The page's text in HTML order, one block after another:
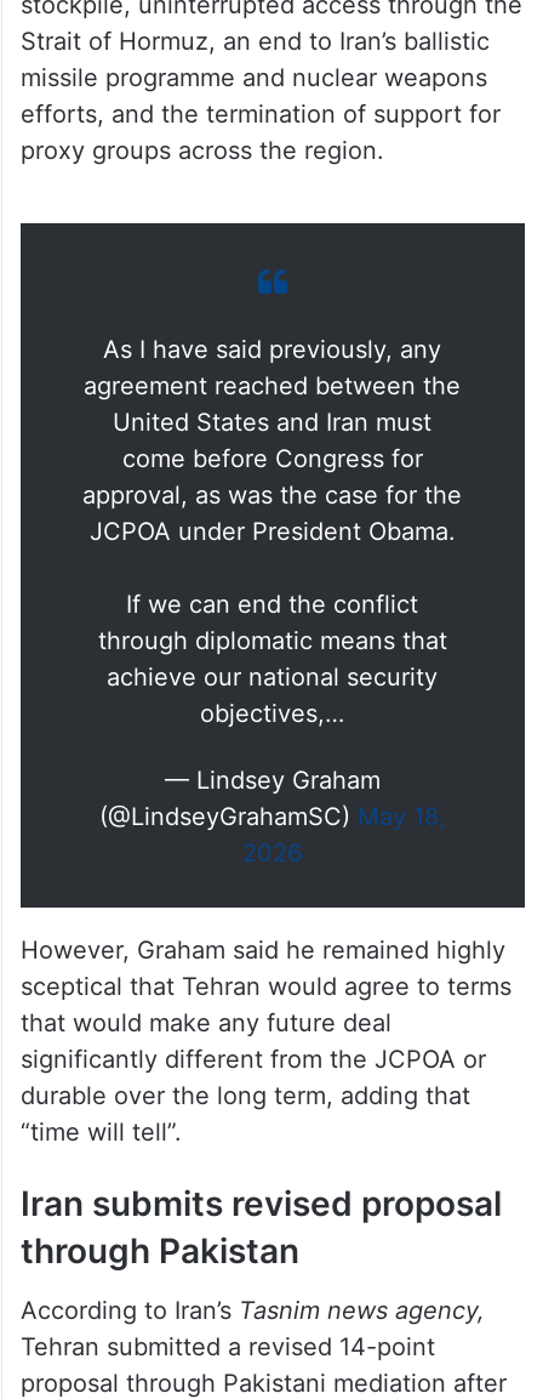
Strait of Hormuz, an end to Iran’s ballistic
missile programme and nuclear weapons
efforts, and the termination of support for
proxy groups across the region.
As I have said previously, any
agreement reached between the
United States and Iran must
come before Congress for
approval, as was the case for the
JCPOA under President Obama.
If we can end the conflict
through diplomatic means that
achieve our national security
objectives,…
— Lindsey Graham
(@LindseyGrahamSC) May 18,
2026
However, Graham said he remained highly
sceptical that Tehran would agree to terms
that would make any future deal
significantly different from the JCPOA or
durable over the long term, adding that
“time will tell”.
Iran submits revised proposal
through Pakistan
According to Iran’s Tasnim news agency,
Tehran submitted a revised 14-point
proposal through Pakistani mediation after